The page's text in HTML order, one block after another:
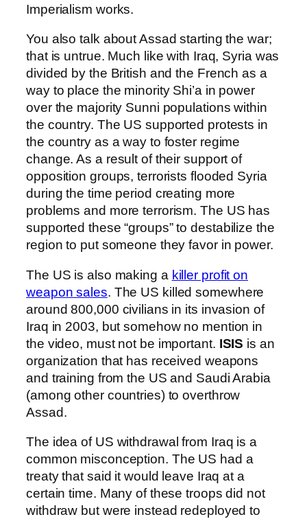
Imperialism works.
You also talk about Assad starting the war;
that is untrue. Much like with Iraq, Syria was
divided by the British and the French as a
way to place the minority Shi’a in power
over the majority Sunni populations within
the country. The US supported protests in
the country as a way to foster regime
change. As a result of their support of
opposition groups, terrorists flooded Syria
during the time period creating more
problems and more terrorism. The US has
supported these “groups” to destabilize the
region to put someone they favor in power.
The US is also making a killer profit on
weapon sales. The US killed somewhere
around 800,000 civilians in its invasion of
Iraq in 2003, but somehow no mention in
the video, must not be important. ISIS is an
organization that has received weapons
and training from the US and Saudi Arabia
(among other countries) to overthrow
Assad.
The idea of US withdrawal from Iraq is a
common misconception. The US had a
treaty that said it would leave Iraq at a
certain time. Many of these troops did not
withdraw but were instead redeployed to